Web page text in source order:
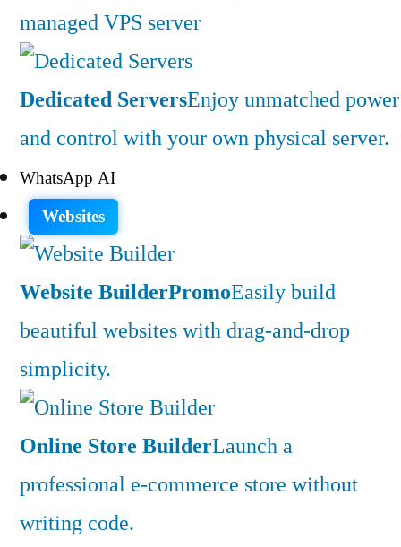
managed VPS server
Dedicated ServersEnjoy unmatched power
and control with your own physical server.
WhatsApp AI
Websites
Website BuilderPromoEasily build
beautiful websites with drag-and-drop
simplicity.
Online Store BuilderLaunch a
professional e-commerce store without
writing code.